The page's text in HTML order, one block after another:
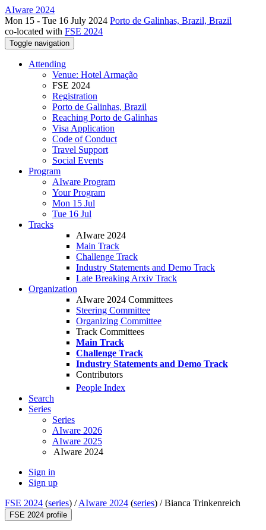
AIware 2024
Mon 15 - Tue 16 July 2024 Porto de Galinhas, Brazil, Brazil
co-located with FSE 2024
Toggle navigation
Attending
Venue: Hotel Armação
FSE 2024
Registration
Porto de Galinhas, Brazil
Reaching Porto de Galinhas
Visa Application
Code of Conduct
Travel Support
Social Events
Program
AIware Program
Your Program
Mon 15 Jul
Tue 16 Jul
Tracks
AIware 2024
Main Track
Challenge Track
Industry Statements and Demo Track
Late Breaking Arxiv Track
Organization
AIware 2024 Committees
Steering Committee
Organizing Committee
Track Committees
Main Track
Challenge Track
Industry Statements and Demo Track
Contributors
People Index
Search
Series
Series
AIware 2026
AIware 2025
AIware 2024
Sign in
Sign up
FSE 2024 (series) /AIware 2024 (series) /Bianca Trinkenreich
FSE 2024 profile